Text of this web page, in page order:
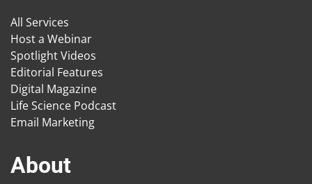
All Services
Host a Webinar
Spotlight Videos
Editorial Features
Digital Magazine
Life Science Podcast
Email Marketing
About